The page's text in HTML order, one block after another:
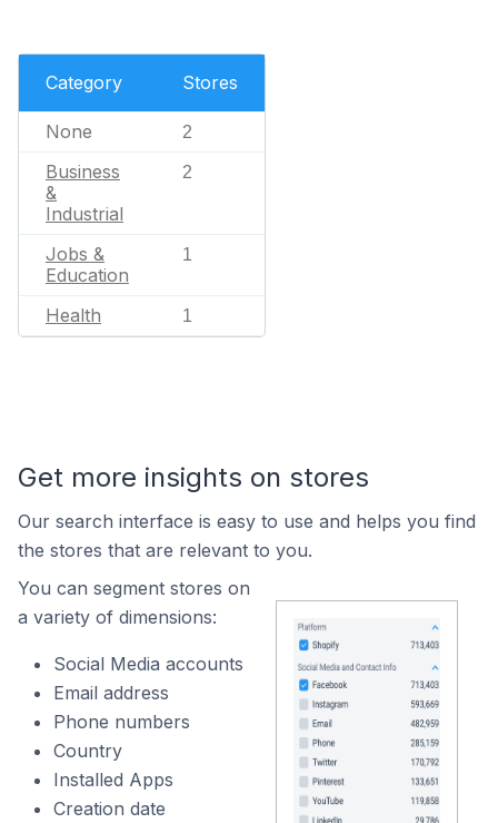
Category Stores
None 2
Business
&
Industrial
2
Jobs &
Education
1
Health 1
Get more insights on stores
Our search interface is easy to use and helps you find
the stores that are relevant to you.
You can segment stores on
a variety of dimensions:
Social Media accounts
Email address
Phone numbers
Country
Installed Apps
Creation date